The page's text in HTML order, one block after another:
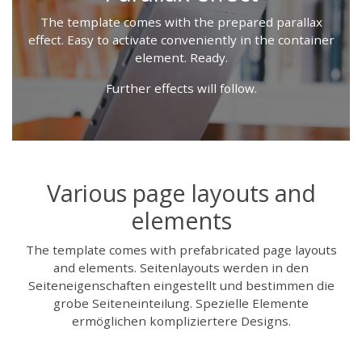
The template comes with the prepared parallax
effect. Easy to activate conveniently in the container
element. Ready.
Further effects will follow.
Various page layouts and
elements
The template comes with prefabricated page layouts
and elements. Seitenlayouts werden in den
Seiteneigenschaften eingestellt und bestimmen die
grobe Seiteneinteilung. Spezielle Elemente
ermöglichen kompliziertere Designs.